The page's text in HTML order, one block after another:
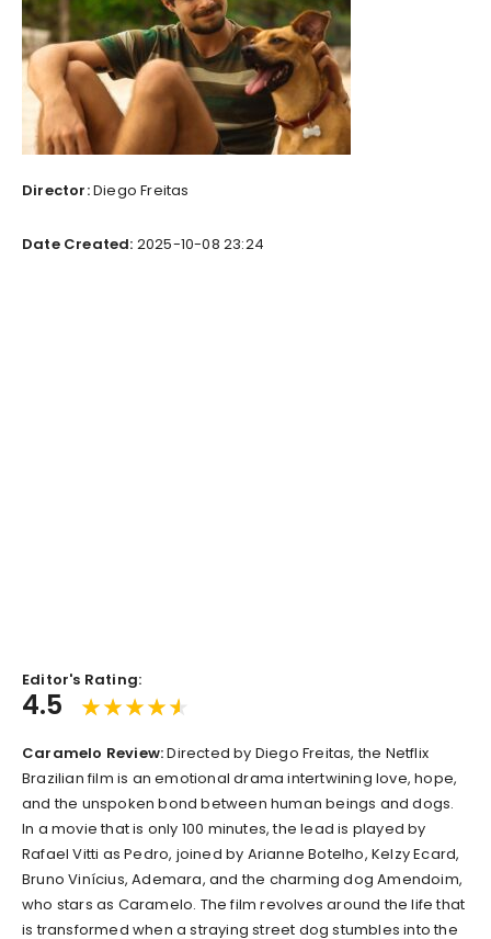
Director:Diego Freitas
Date Created: 2025-10-08 23:24
Editor's Rating:
4.5
Caramelo Review:Directed by Diego Freitas, the Netflix
Brazilian film is an emotional drama intertwining love, hope,
and the unspoken bond between human beings and dogs.
In a movie that is only 100 minutes, the lead is played by
Rafael Vitti as Pedro, joined by Arianne Botelho, Kelzy Ecard,
Bruno Vinícius, Ademara, and the charming dog Amendoim,
who stars as Caramelo. The film revolves around the life that
is transformed when a straying street dog stumbles into the